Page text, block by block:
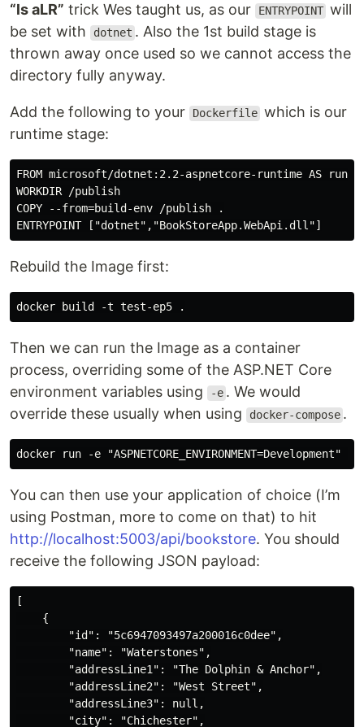
“ls aLR” trick Wes taught us, as our ENTRYPOINT will
be set with
dotnet . Also the 1st build stage is
thrown away once used so we cannot access the
directory fully anyway.
Add the following to your Dockerfile which is our
runtime stage:
FROM microsoft/dotnet:2.2-aspnetcore-runtime AS
WORKDIR /publish
COPY --from=build-env /publish .
Rebuild the Image first:
Then we can run the Image as a container
process, overriding some of the ASP.NET Core
environment variables using
-e . We would
override these usually when using
docker-compose .
You can then use your application of choice (I’m
using Postman, more to come on that) to hit
http://localhost:5003/api/bookstore. You should
receive the following JSON payload:
[
    {
        "id": "5c6947093497a200016c0dee",
        "name": "Waterstones",
        "addressLine1": "The Dolphin & Anchor",
        "addressLine2": "West Street",
        "addressLine3": null,
        "city": "Chichester",